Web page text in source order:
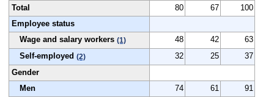
Total
80 67
100
Employee status
Wage and salary workers (1) 48 42
63
Self-employed (2) 32 25
37
Gender
Men
74 61
91